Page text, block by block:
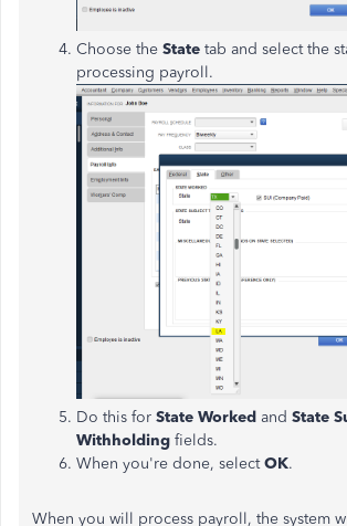
Choose the State tab and select the
processing payroll.
Do this for State Worked and State
Withholding fields.
When you're done, selectOK.
When you will process payroll, the system